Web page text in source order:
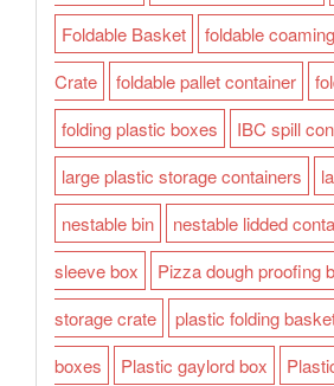
Foldable Basket
foldable
Crate
foldable pallet container
folding plastic boxes
IBC spill
large plastic storage containers
nestable bin
nestable lidded
sleeve box
Pizza dough proofing
storage crate
plastic folding
boxes
Plastic gaylord box